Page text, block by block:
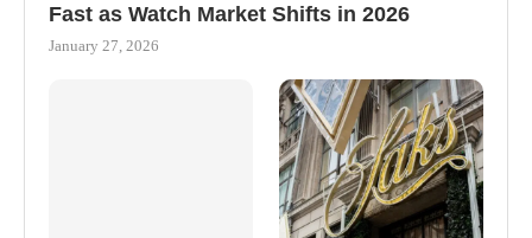
Fast as Watch Market Shifts in 2026
January 27, 2026